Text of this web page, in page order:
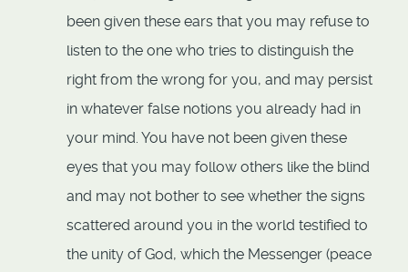
been given these ears that you may refuse to
listen to the one who tries to distinguish the
right from the wrong for you, and may persist
in whatever false notions you already had in
your mind. You have not been given these
eyes that you may follow others like the blind
and may not bother to see whether the signs
scattered around you in the world testified to
the unity of God, which the Messenger (peace